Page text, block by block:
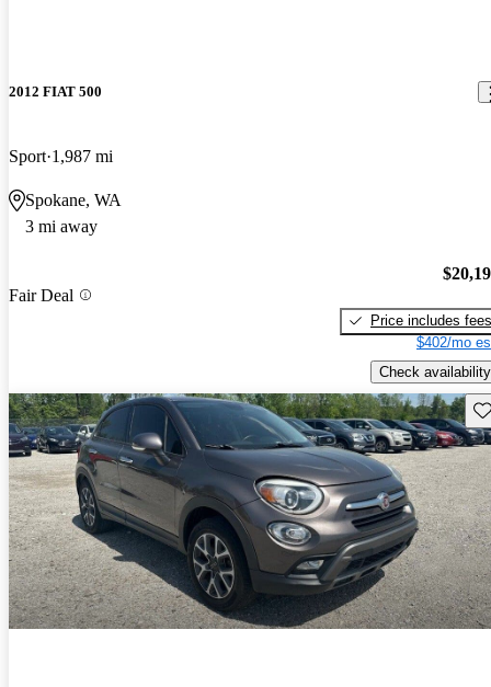
2012 FIAT 500
Sport 1,987 mi
Spokane, WA
3 mi away
Fair Deal
Price includes fees
$402/mo
Check availability